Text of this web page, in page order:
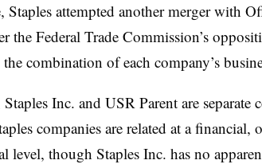
Staples attempted another merger with
the Federal Trade Commission’s
combination of each company’s
Inc. and USR Parent are separate
companies are related at a financial,
level, though Staples Inc. has no